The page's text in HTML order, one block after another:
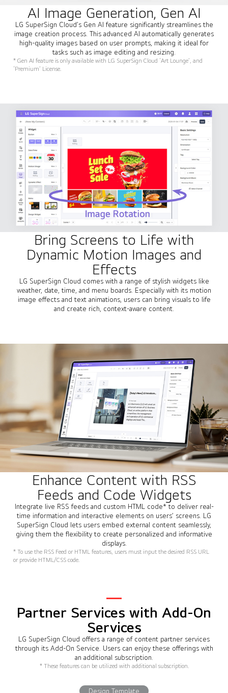
AI Image Generation, Gen AI
LG SuperSign Cloud’s Gen AI feature significantly streamlines the
image creation process. This advanced AI automatically generates
high-quality images based on user prompts, making it ideal for
tasks such as image editing and resizing.
* Gen AI feature is only available with LG SuperSign Cloud ‘Art Lounge’, and
‘Premium’ License.
Bring Screens to Life with
Dynamic Motion Images and
Effects
LG SuperSign Cloud comes with a range of stylish widgets like
weather, date, time, and menu boards. Especially with its motion
image effects and text animations, users can bring visuals to life
and create rich, context-aware content.
Enhance Content with RSS
Feeds and Code Widgets
Integrate live RSS feeds and custom HTML code* to deliver real-
time information and interactive elements on users’ screens. LG
SuperSign Cloud lets users embed external content seamlessly,
giving them the flexibility to create personalized and informative
displays.
* To use the RSS Feed or HTML features, users must input the desired RSS URL
or provide HTML/CSS code.
Partner Services with Add-On
Services
LG SuperSign Cloud offers a range of content partner services
through its Add-On Service. Users can enjoy these offerings with
an additional subscription.
* These features can be utilized with additional subscription.
Design Template